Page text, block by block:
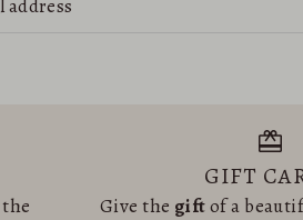
GIFT
Give the giftof a